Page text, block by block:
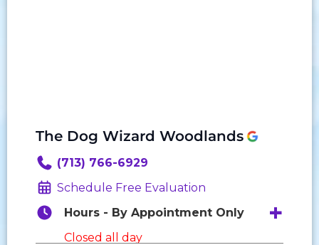
The Dog Wizard Woodlands
(713) 766-6929
Schedule Free Evaluation
Hours - By Appointment Only
Closed all day